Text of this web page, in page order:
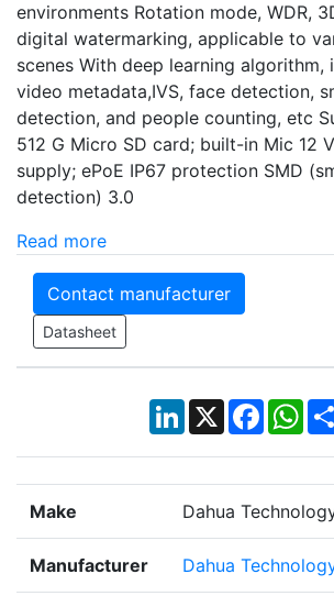
environments Rotation mode, WDR,
digital watermarking, applicable to
scenes With deep learning algorithm,
video metadata,IVS, face detection,
detection, and people counting, etc
512 G Micro SD card; built-in Mic 12
supply; ePoE IP67 protection SMD
detection) 3.0
Read more
Contact manufacturer
Datasheet
LinkedIn
X
Make Dahua
Manufacturer Dahua